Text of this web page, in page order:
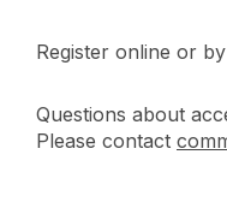
Register online or
Questions about
Please contact